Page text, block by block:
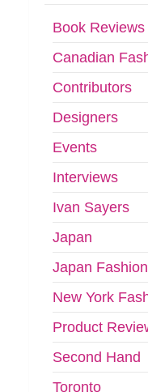
Book Reviews
Canadian
Contributors
Designers
Events
Interviews
Ivan Sayers
Japan
Japan
New York
Product
Second Hand
Toronto